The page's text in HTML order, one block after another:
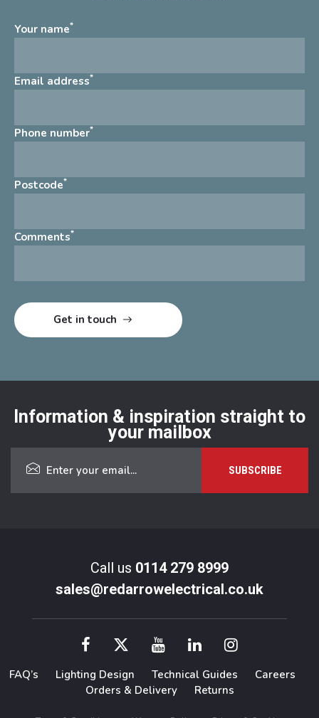
Your name*
Email address*
Phone number*
Postcode*
Comments*
Information & inspiration straight to
your mailbox
Call us 0114 279 8999
sales@redarrowelectrical.co.uk
FAQ’s Lighting Design Technical Guides
Careers
Orders & Delivery
Returns